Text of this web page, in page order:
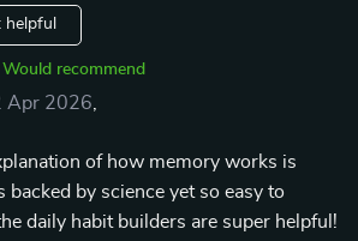
helpful
Would recommend
Apr 2026
of how memory works is
by science yet so easy to
daily habit builders are super helpful!